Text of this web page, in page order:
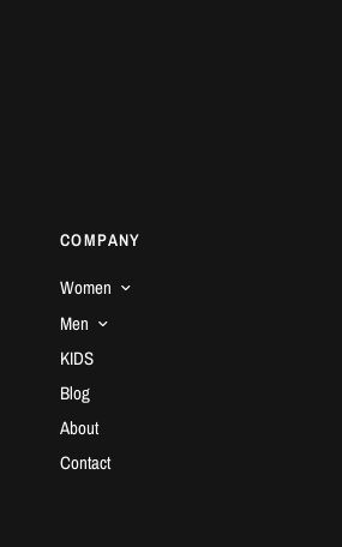
COMPANY
Women
Men
KIDS
Blog
About
Contact